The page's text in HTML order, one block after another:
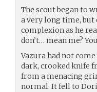
The scout began to
a very long time,
complexion as he
don’t… mean me?
Vazura had not
dark, crooked knife
from a menacing
normal. It fell to